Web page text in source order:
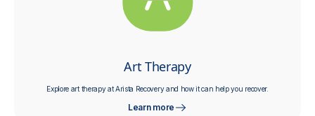
Art Therapy
Explore art therapy at Arista Recovery and how it can help you recover.
Learn more